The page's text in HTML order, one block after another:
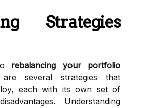
Strategies
rebalancing your portfolio
several strategies that
each with its own set of
Understanding